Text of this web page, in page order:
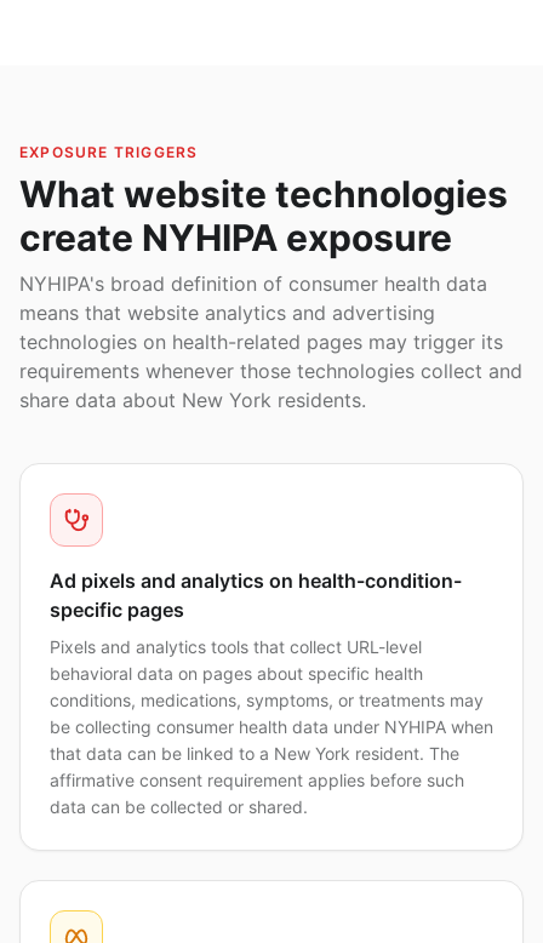
EXPOSURE TRIGGERS
What website technologies
create NYHIPA exposure
NYHIPA's broad definition of consumer health data
means that website analytics and advertising
technologies on health-related pages may trigger its
requirements whenever those technologies collect and
share data about New York residents.
Ad pixels and analytics on health-condition-
specific pages
Pixels and analytics tools that collect URL-level
behavioral data on pages about specific health
conditions, medications, symptoms, or treatments may
be collecting consumer health data under NYHIPA when
that data can be linked to a New York resident. The
affirmative consent requirement applies before such
data can be collected or shared.